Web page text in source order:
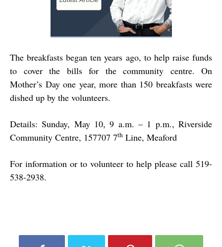
The breakfasts began ten years ago, to help raise funds
to cover the bills for the community centre. On
Mother’s Day one year, more than 150 breakfasts were
dished up by the volunteers.
Details: Sunday, May 10, 9 a.m. – 1 p.m., Riverside
Community Centre, 157707 7th Line, Meaford
For information or to volunteer to help please call 519-
538-2938.